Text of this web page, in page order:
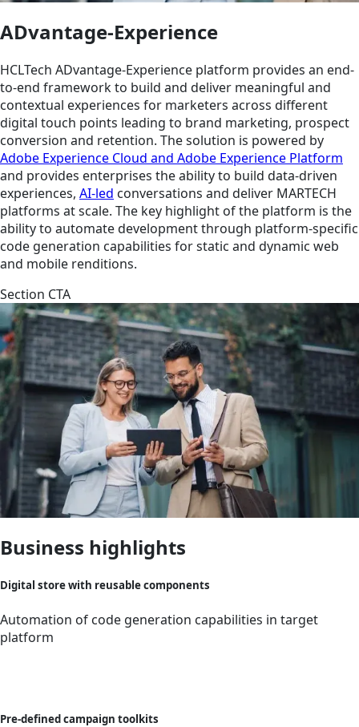
ADvantage-Experience
HCLTech ADvantage-Experience platform provides an end-
to-end framework to build and deliver meaningful and
contextual experiences for marketers across different
digital touch points leading to brand marketing, prospect
conversion and retention. The solution is powered by
Adobe Experience Cloud and Adobe Experience Platform
and provides enterprises the ability to build data-driven
experiences, AI-led conversations and deliver MARTECH
platforms at scale. The key highlight of the platform is the
ability to automate development through platform-specific
code generation capabilities for static and dynamic web
and mobile renditions.
Section CTA
Business highlights
Digital store with reusable components
Automation of code generation capabilities in target
platform
Pre-defined campaign toolkits